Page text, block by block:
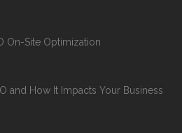
On-Site Optimization
and How It Impacts Your Business